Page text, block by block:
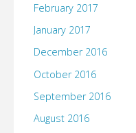
February 2017
January 2017
December 2016
October 2016
September 2016
August 2016